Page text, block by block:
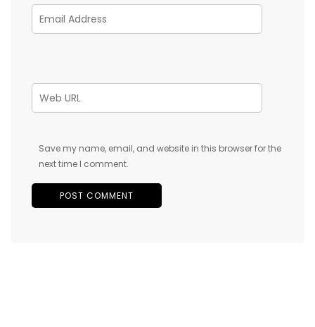
Save my name, email, and website in this browser for the
next time I comment.